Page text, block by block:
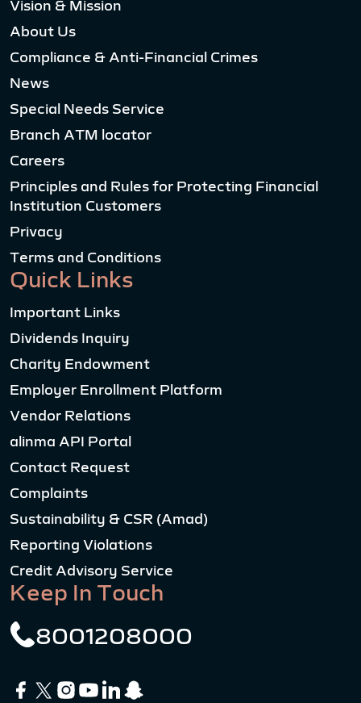
Vision & Mission
About Us
Compliance & Anti-Financial Crimes
News
Special Needs Service
Branch ATM locator
Careers
Principles and Rules for Protecting Financial
Institution Customers
Privacy
Terms and Conditions
Quick Links
Important Links
Dividends Inquiry
Charity Endowment
Employer Enrollment Platform
Vendor Relations
alinma API Portal
Contact Request
Complaints
Sustainability & CSR (Amad)
Reporting Violations
Credit Advisory Service
Keep In Touch
8001208000